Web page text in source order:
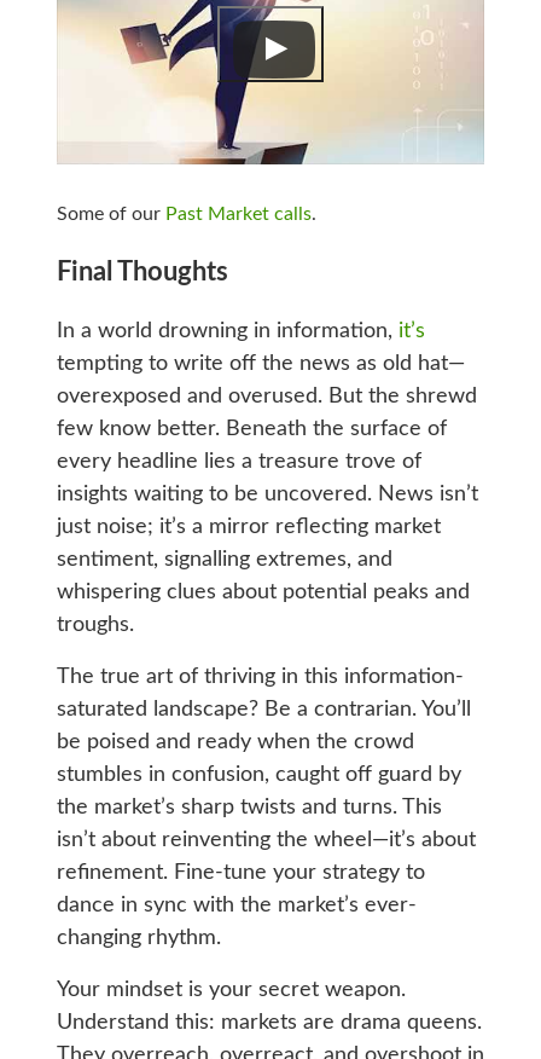
Some of our Past Market calls.
Final Thoughts
In a world drowning in information, it’s
tempting to write off the news as old hat—
overexposed and overused. But the shrewd
few know better. Beneath the surface of
every headline lies a treasure trove of
insights waiting to be uncovered. News isn’t
just noise; it’s a mirror reflecting market
sentiment, signalling extremes, and
whispering clues about potential peaks and
troughs.
The true art of thriving in this information-
saturated landscape? Be a contrarian. You’ll
be poised and ready when the crowd
stumbles in confusion, caught off guard by
the market’s sharp twists and turns. This
isn’t about reinventing the wheel—it’s about
refinement. Fine-tune your strategy to
dance in sync with the market’s ever-
changing rhythm.
Your mindset is your secret weapon.
Understand this: markets are drama queens.